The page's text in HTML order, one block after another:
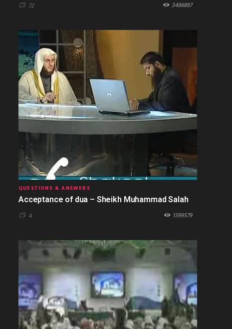
72 3496897
QUESTIONS & ANSWERS
Acceptance of dua – Sheikh Muhammad Salah
4 1399579